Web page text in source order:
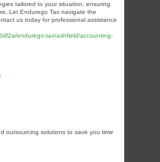
tailored to your situation, ensuring
Let Endurego Tax navigate the
us today for professional assistance
endurego-tax/ashfield/accounting-
outsourcing solutions to save you time